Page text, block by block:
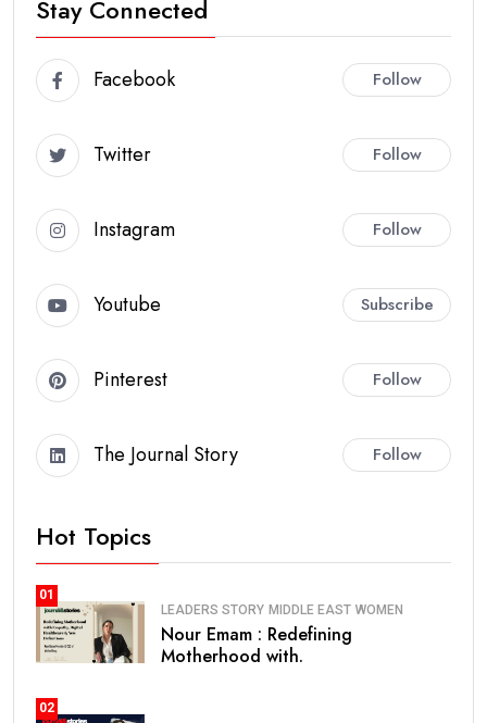
Stay Connected
Facebook Follow
Twitter Follow
Instagram Follow
Youtube Subscribe
Pinterest Follow
The Journal Story Follow
Hot Topics
01
LEADERS STORY MIDDLE EAST WOMEN
Nour Emam : Redefining
Motherhood with.
02